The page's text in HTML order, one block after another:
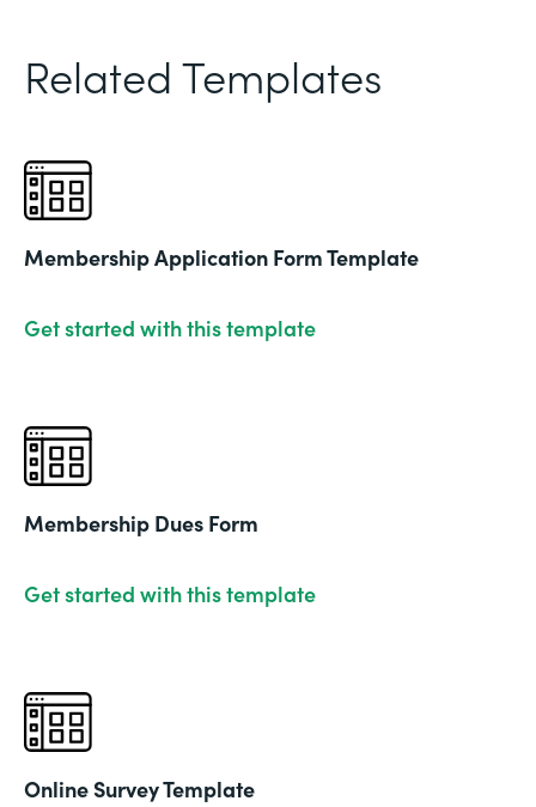
Related Templates
Membership Application Form Template
Get started with this template
Membership Dues Form
Get started with this template
Online Survey Template